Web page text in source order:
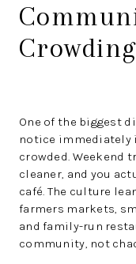
One of the biggest
notice immediately
crowded. Weekend
cleaner, and you
café. The culture
farmers markets,
and family-run
community, not